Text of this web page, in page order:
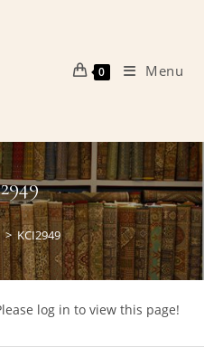
0 Menu
> KCI2949
log in to view this page!